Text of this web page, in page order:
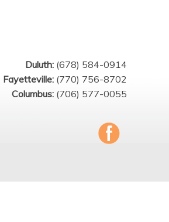
Duluth: (678) 584-0914
Fayetteville: (770) 756-8702
Columbus: (706) 577-0055